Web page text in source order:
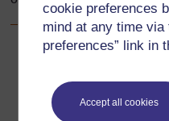
cookie preferences
mind at any time via
preferences” link in
Accept all cookies
Resource 4: